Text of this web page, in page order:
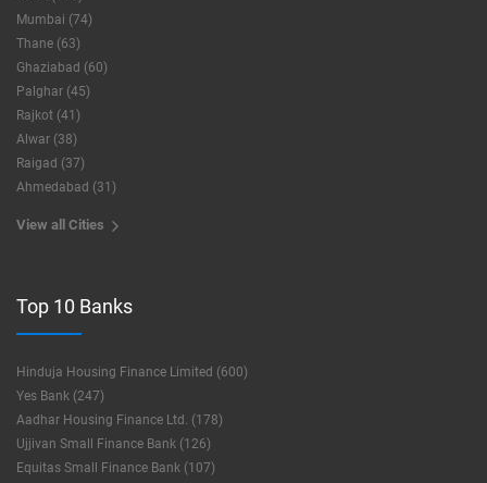
Mumbai (74)
Thane (63)
Ghaziabad (60)
Palghar (45)
Rajkot (41)
Alwar (38)
Raigad (37)
Ahmedabad (31)
View all Cities
Top 10 Banks
Hinduja Housing Finance Limited (600)
Yes Bank (247)
Aadhar Housing Finance Ltd. (178)
Ujjivan Small Finance Bank (126)
Equitas Small Finance Bank (107)